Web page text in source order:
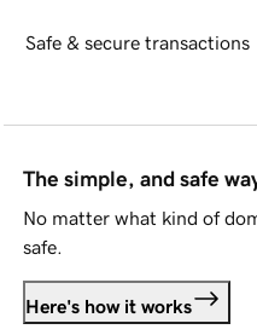
Safe & secure transactions
The simple, and safe
No matter what kind of
safe.
Here's how it works